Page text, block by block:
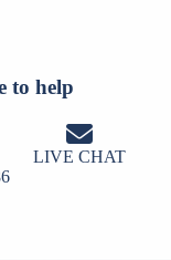
to help
LIVE CHAT